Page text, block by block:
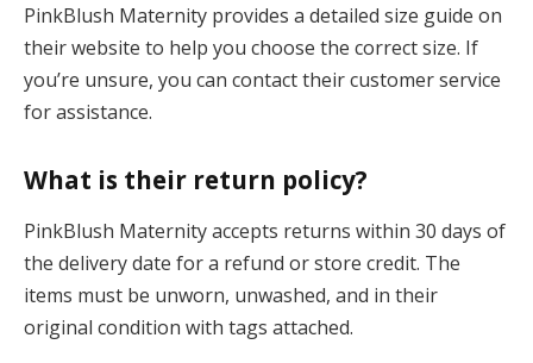
PinkBlush Maternity provides a detailed size guide on
their website to help you choose the correct size. If
you’re unsure, you can contact their customer service
for assistance.
What is their return policy?
PinkBlush Maternity accepts returns within 30 days of
the delivery date for a refund or store credit. The
items must be unworn, unwashed, and in their
original condition with tags attached.